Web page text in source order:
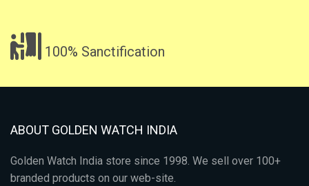
100% Sanctification
ABOUT GOLDEN WATCH INDIA
Golden Watch India store since 1998. We sell over 100+
branded products on our web-site.